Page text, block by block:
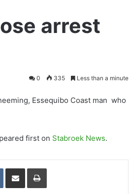
arrest
0 335 Less than a minute
Essequibo Coast man who
first on Stabroek News.
VKontakte
Share via Email Print